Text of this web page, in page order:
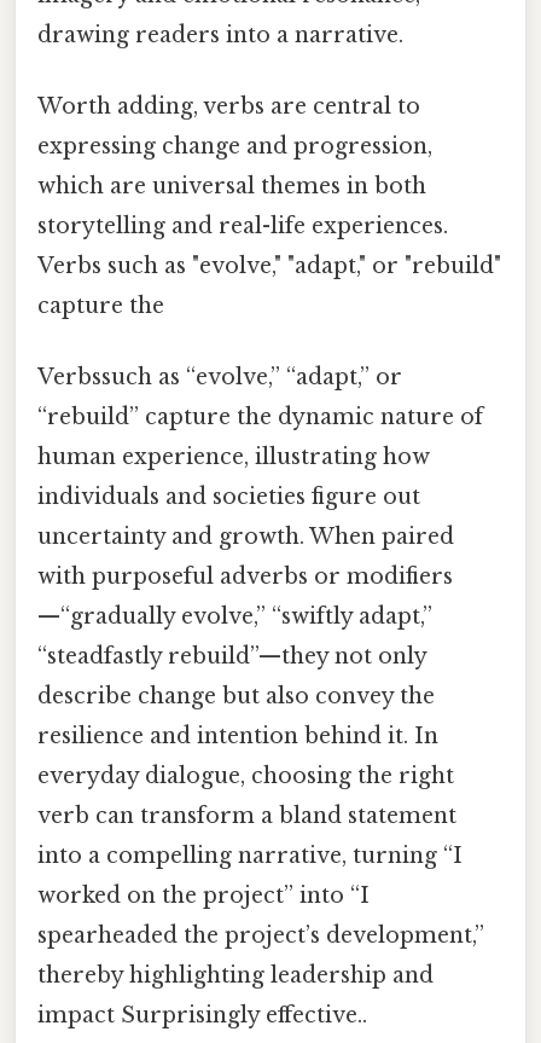
drawing readers into a narrative.
Worth adding, verbs are central to
expressing change and progression,
which are universal themes in both
storytelling and real-life experiences.
Verbs such as "evolve," "adapt," or "rebuild"
capture the
Verbssuch as “evolve,” “adapt,” or
“rebuild” capture the dynamic nature of
human experience, illustrating how
individuals and societies figure out
uncertainty and growth. When paired
with purposeful adverbs or modifiers
—“gradually evolve,” “swiftly adapt,”
“steadfastly rebuild”—they not only
describe change but also convey the
resilience and intention behind it. In
everyday dialogue, choosing the right
verb can transform a bland statement
into a compelling narrative, turning “I
worked on the project” into “I
spearheaded the project’s development,”
thereby highlighting leadership and
impact Surprisingly effective..